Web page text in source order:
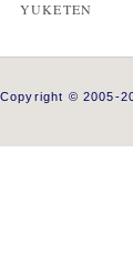
YUKETEN
Copyright © 2005-